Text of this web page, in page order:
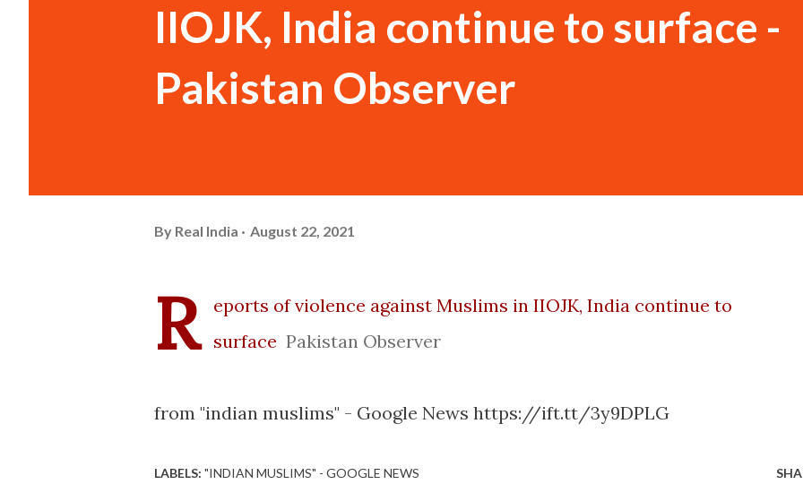
IIOJK, India continue to surface -
Pakistan Observer
By Real India August 22, 2021
R
eports of violence against Muslims in IIOJK, India continue to
surface Pakistan Observer
from "indian muslims" - Google News https://ift.tt/3y9DPLG
LABELS: "INDIAN MUSLIMS" - GOOGLE NEWS